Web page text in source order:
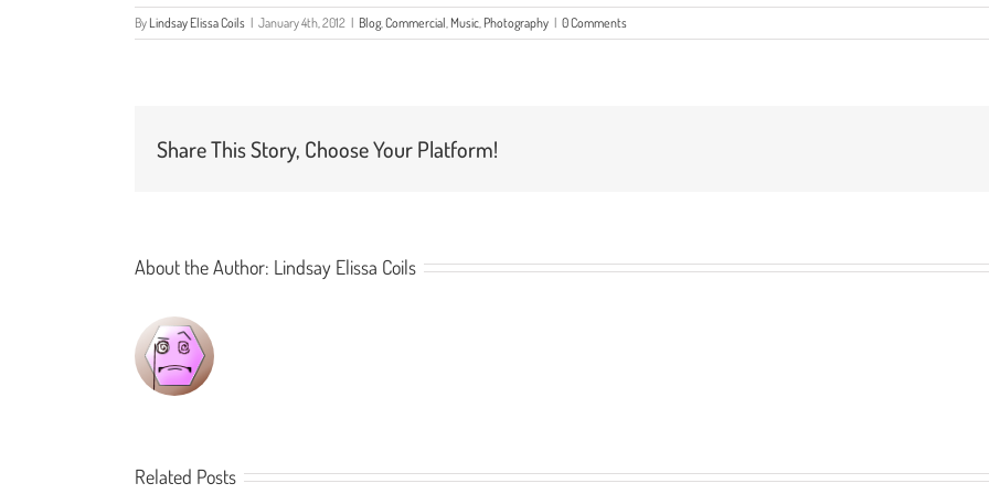
By Lindsay Elissa Coils | January 4th, 2012 | Blog,Commercial, Music, Photography | 0 Comments
Share This Story, Choose Your Platform!
About the Author: Lindsay Elissa Coils
Related Posts